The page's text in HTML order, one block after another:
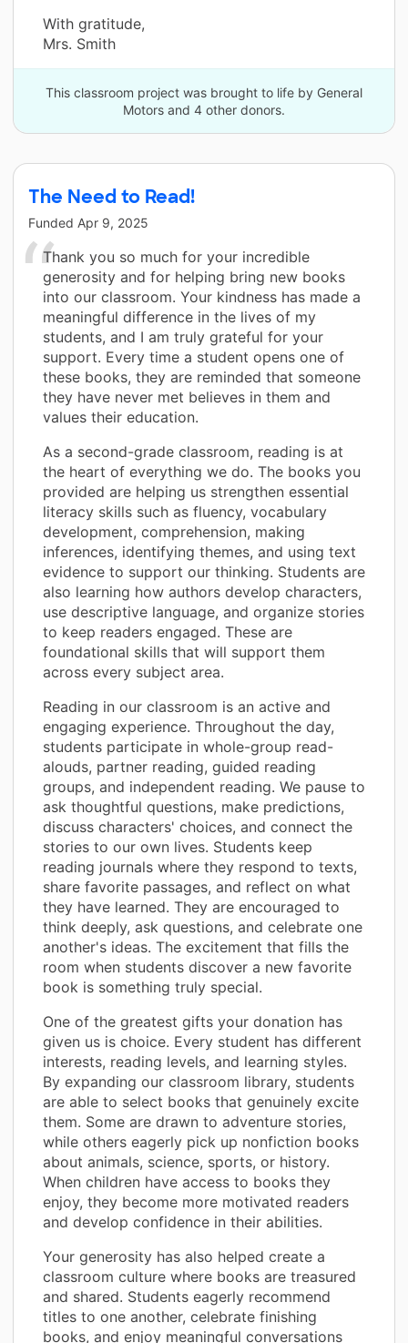
With gratitude,
Mrs. Smith
This classroom project was brought to life by General
Motors and 4 other donors.
The Need to Read!
Funded Apr 9, 2025
Thank you so much for your incredible
generosity and for helping bring new books
into our classroom. Your kindness has made a
meaningful difference in the lives of my
students, and I am truly grateful for your
support. Every time a student opens one of
these books, they are reminded that someone
they have never met believes in them and
values their education.
As a second-grade classroom, reading is at
the heart of everything we do. The books you
provided are helping us strengthen essential
literacy skills such as fluency, vocabulary
development, comprehension, making
inferences, identifying themes, and using text
evidence to support our thinking. Students are
also learning how authors develop characters,
use descriptive language, and organize stories
to keep readers engaged. These are
foundational skills that will support them
across every subject area.
Reading in our classroom is an active and
engaging experience. Throughout the day,
students participate in whole-group read-
alouds, partner reading, guided reading
groups, and independent reading. We pause to
ask thoughtful questions, make predictions,
discuss characters' choices, and connect the
stories to our own lives. Students keep
reading journals where they respond to texts,
share favorite passages, and reflect on what
they have learned. They are encouraged to
think deeply, ask questions, and celebrate one
another's ideas. The excitement that fills the
room when students discover a new favorite
book is something truly special.
One of the greatest gifts your donation has
given us is choice. Every student has different
interests, reading levels, and learning styles.
By expanding our classroom library, students
are able to select books that genuinely excite
them. Some are drawn to adventure stories,
while others eagerly pick up nonfiction books
about animals, science, sports, or history.
When children have access to books they
enjoy, they become more motivated readers
and develop confidence in their abilities.
Your generosity has also helped create a
classroom culture where books are treasured
and shared. Students eagerly recommend
titles to one another, celebrate finishing
books, and enjoy meaningful conversations